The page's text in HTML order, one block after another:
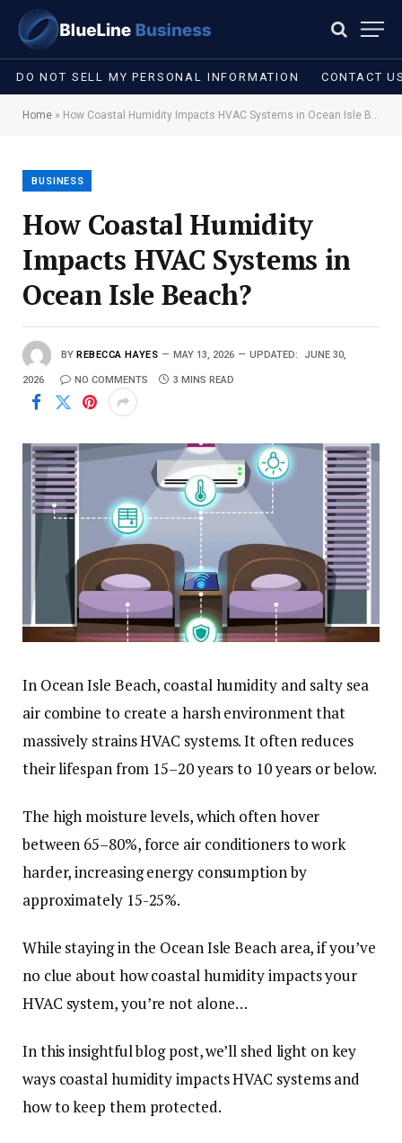
DO NOT SELL MY PERSONAL INFORMATION CONTACT
Home » How Coastal Humidity Impacts HVAC Systems in Ocean Isle Beach?
BUSINESS
How Coastal Humidity
Impacts HVAC Systems in
Ocean Isle Beach?
BY REBECCA HAYES MAY 13, 2026 UPDATED: JUNE 30,
2026 NO COMMENTS 3 MINS READ
In Ocean Isle Beach, coastal humidity and salty sea
air combine to create a harsh environment that
massively strains HVAC systems. It often reduces
their lifespan from 15–20 years to 10 years or below.
The high moisture levels, which often hover
between 65–80%, force air conditioners to work
harder, increasing energy consumption by
approximately 15-25%.
While staying in the Ocean Isle Beach area, if you’ve
no clue about how coastal humidity impacts your
HVAC system, you’re not alone…
In this insightful blog post, we’ll shed light on key
ways coastal humidity impacts HVAC systems and
how to keep them protected.